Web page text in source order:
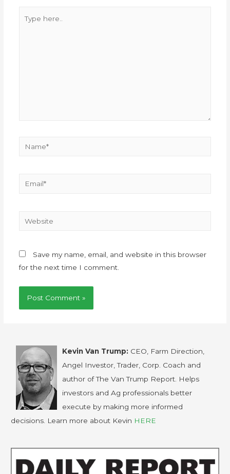
Save my name, email, and website in this browser
for the next time I comment.
Kevin Van Trump: CEO, Farm Direction,
Angel Investor, Trader, Corp. Coach and
author of The Van Trump Report. Helps
investors and Ag professionals better
execute by making more informed
decisions. Learn more about Kevin HERE